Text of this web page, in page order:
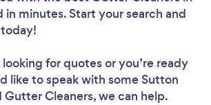
minutes. Start your search and
for quotes or you’re ready
like to speak with some Sutton
Cleaners, we can help.